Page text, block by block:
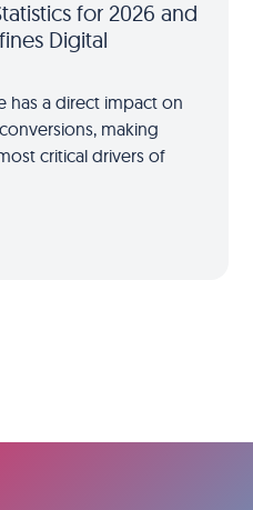
for 2026 and
Digital
has a direct impact on
making
critical drivers of